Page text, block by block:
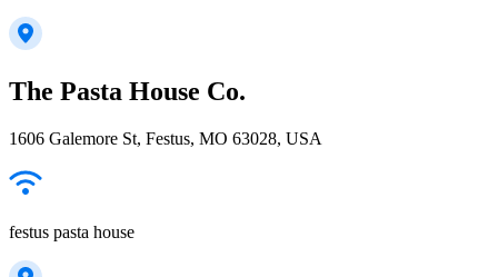
The Pasta House Co.
1606 Galemore St, Festus, MO 63028, USA
festus pasta house